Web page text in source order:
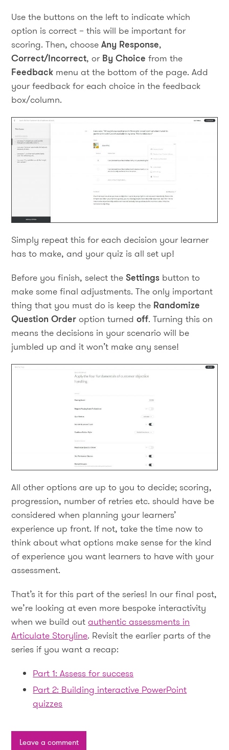
Use the buttons on the left to indicate which
option is correct – this will be important for
scoring. Then, chooseAny Response,
Correct/Incorrect, orBy Choice from the
Feedback menu at the bottom of the page. Add
your feedback for each choice in the feedback
box/column.
Simply repeat this for each decision your learner
has to make, and your quiz is all set up!
Before you finish, select theSettings button to
make some final adjustments. The only important
thing that you must do is keep the Randomize
Question Orderoption turnedoff. Turning this on
means the decisions in your scenario will be
jumbled up and it won’t make any sense!
All other options are up to you to decide; scoring,
progression, number of retries etc. should have be
considered when planning your learners’
experience up front. If not, take the time now to
think about what options make sense for the kind
of experience you want learners to have with your
assessment.
That’s it for this part of the series! In our final post,
we’re looking at even more bespoke interactivity
when we build outauthentic assessments in
Articulate Storyline. Revisit the earlier parts of the
series if you want a recap:
Part 1: Assess for success
Part 2: Building interactive PowerPoint
quizzes
Leave a comment